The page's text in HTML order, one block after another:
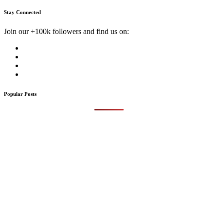
Stay Connected
Join our +100k followers and find us on:
Popular Posts